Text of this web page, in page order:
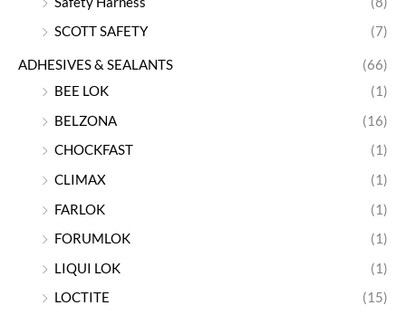
SCOTT SAFETY
(7)
ADHESIVES & SEALANTS
(66)
BEE LOK
(1)
BELZONA
(16)
CHOCKFAST
(1)
CLIMAX
(1)
FARLOK
(1)
FORUMLOK
(1)
LIQUI LOK
(1)
LOCTITE
(15)